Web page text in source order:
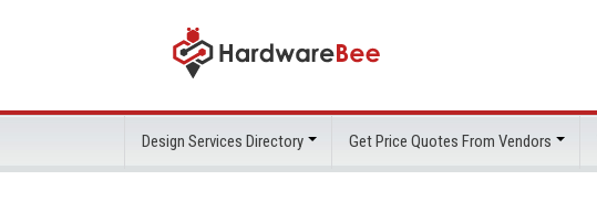
Design Services Directory Get Price Quotes From Vendors